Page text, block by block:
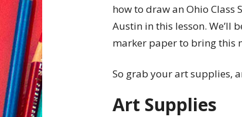
how to draw an Ohio Class
Austin in this lesson. We’ll
marker paper to bring this
So grab your art supplies,
Art Supplies